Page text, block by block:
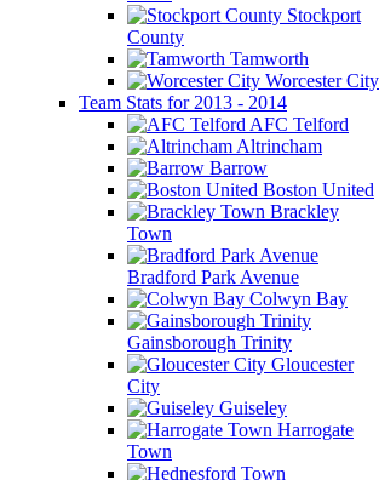
Stockport
County
Tamworth
Worcester City
Team Stats for 2013 - 2014
AFC Telford
Altrincham
Barrow
Boston United
Brackley
Town
Bradford Park Avenue
Colwyn Bay
Gainsborough Trinity
Gloucester
City
Guiseley
Harrogate
Town